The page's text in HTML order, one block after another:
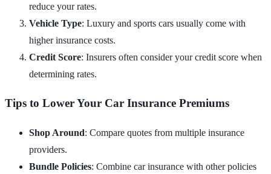
reduce your rates.
Vehicle Type: Luxury and sports cars usually come with
higher insurance costs.
Credit Score: Insurers often consider your credit score when
determining rates.
Tips to Lower Your Car Insurance Premiums
Shop Around: Compare quotes from multiple insurance
providers.
Bundle Policies: Combine car insurance with other policies